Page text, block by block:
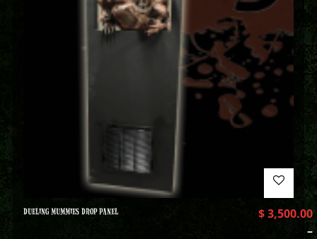
DUELING MUMMIES DROP PANEL $3,500.00
–